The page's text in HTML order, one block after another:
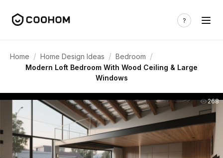
Home / Home Design Ideas / Bedroom /
Modern Loft Bedroom With Wood Ceiling & Large
Windows
268